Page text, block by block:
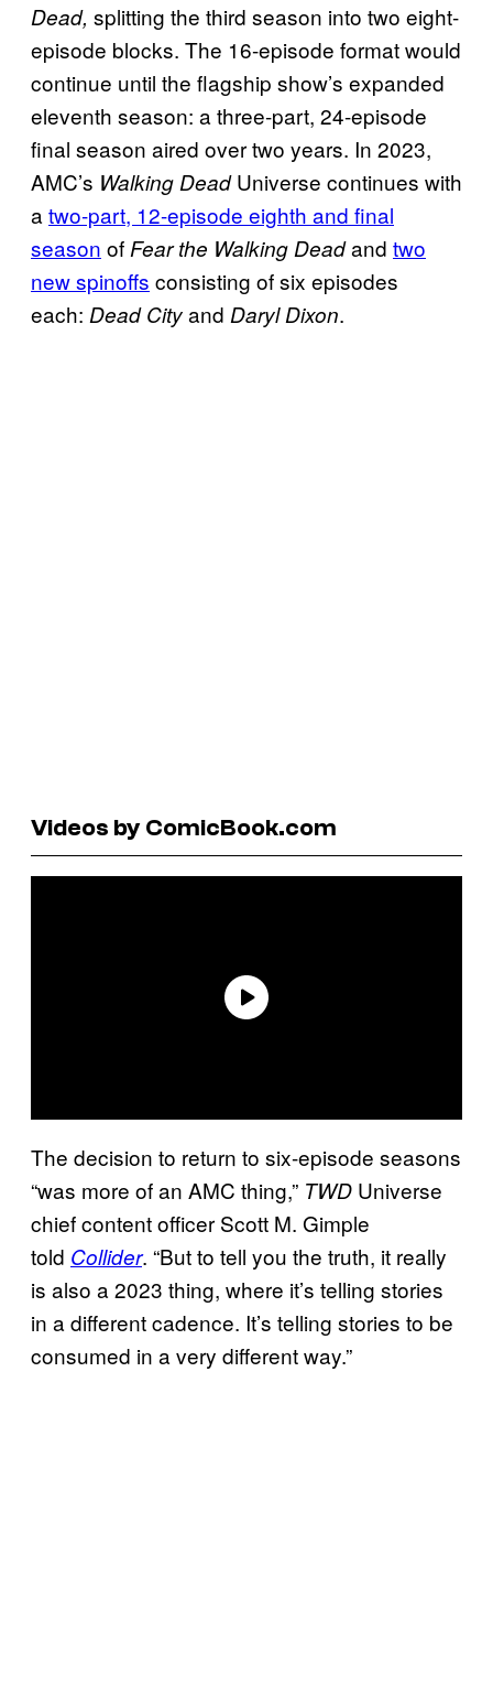
Dead, splitting the third season into two eight-
episode blocks. The 16-episode format would
continue until the flagship show’s expanded
eleventh season: a three-part, 24-episode
final season aired over two years. In 2023,
AMC’s Walking DeadUniverse continues with
atwo-part, 12-episode eighth and final
season ofFear the Walking Deadand two
new spinoffs consisting of six episodes
each: Dead Cityand Daryl Dixon.
Videos by ComicBook.com
The decision to return to six-episode seasons
“was more of an AMC thing,” TWD Universe
chief content officer Scott M. Gimple
told Collider. “But to tell you the truth, it really
is also a 2023 thing, where it’s telling stories
in a different cadence. It’s telling stories to be
consumed in a very different way.”